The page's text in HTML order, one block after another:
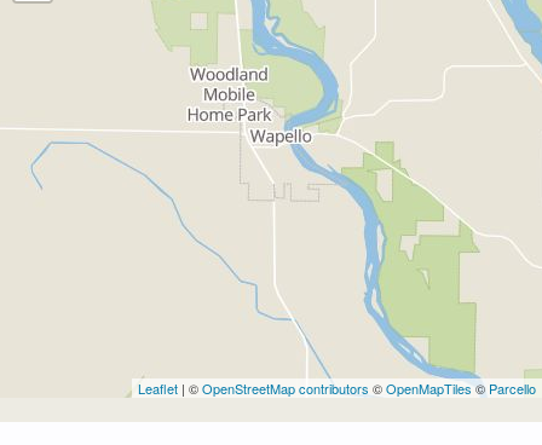
Leaflet | ©OpenStreetMap contributors ©OpenMapTiles© Parcello